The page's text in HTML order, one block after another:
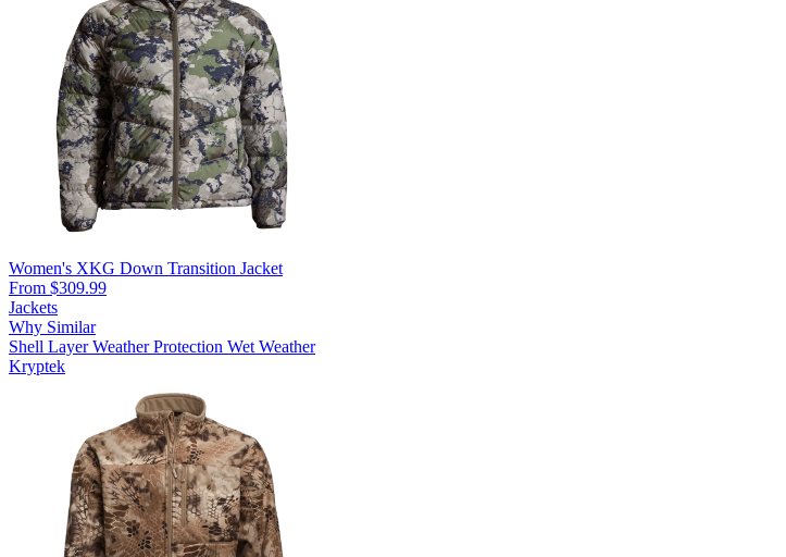
Women's XKG Down Transition Jacket
From $309.99
Jackets
Why Similar
Shell LayerWeather Protection Wet Weather
Kryptek